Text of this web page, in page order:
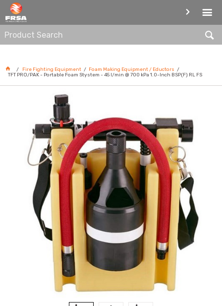
FOAM MAKING EQUIPMENT /
EDUCTORS
Fire Fighting Equipment
Foam Making Equipment / Eductors
TFT PRO/PAK - Portable Foam Stystem - 45 l/min @ 700 kPa 1.0-Inch BSP(F) RL FS